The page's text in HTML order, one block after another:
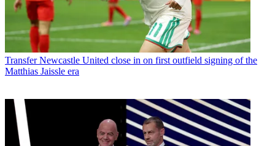
Transfer Newcastle United close in on first outfield signing of the
Matthias Jaissle era